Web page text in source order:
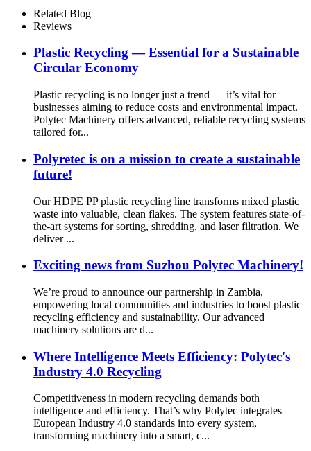
Related Blog
Reviews
Plastic Recycling — Essential for a Sustainable
Circular Economy
Plastic recycling is no longer just a trend — it’s vital for
businesses aiming to reduce costs and environmental impact.
Polytec Machinery offers advanced, reliable recycling systems
tailored for...
Polyretec is on a mission to create a sustainable
future!
Our HDPE PP plastic recycling line transforms mixed plastic
waste into valuable, clean flakes. The system features state-of-
the-art systems for sorting, shredding, and laser filtration. We
deliver ...
Exciting news from Suzhou Polytec Machinery!
We’re proud to announce our partnership in Zambia,
empowering local communities and industries to boost plastic
recycling efficiency and sustainability. Our advanced
machinery solutions are d...
Where Intelligence Meets Efficiency: Polytec's
Industry 4.0 Recycling
Competitiveness in modern recycling demands both
intelligence and efficiency. That’s why Polytec integrates
European Industry 4.0 standards into every system,
transforming machinery into a smart, c...